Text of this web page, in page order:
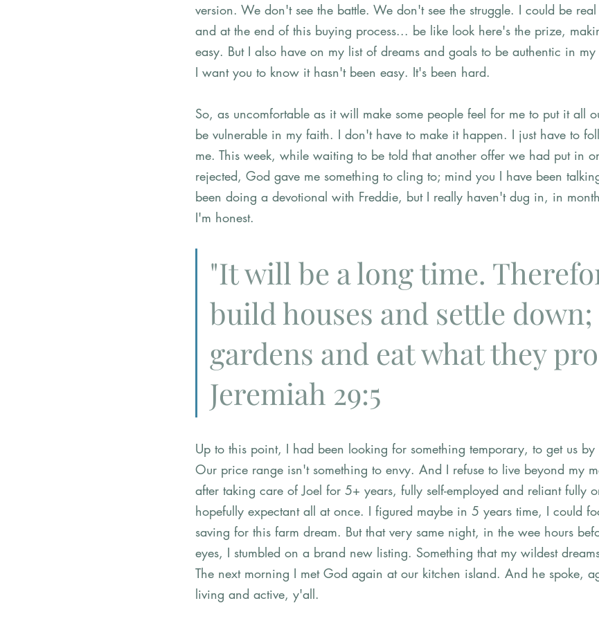
version. We don't see the battle. We don't see the struggle. I could be
and at the end of this buying process... be like look here's the prize,
easy. But I also have on my list of dreams and goals to be authentic in my
I want you to know it hasn't been easy. It's been hard.
So, as uncomfortable as it will make some people feel for me to put it all
be vulnerable in my faith. I don't have to make it happen. I just have to
me. This week, while waiting to be told that another offer we had put in
rejected, God gave me something to cling to; mind you I have been
been doing a devotional with Freddie, but I really haven't dug in, in
I'm honest.
"It will be a long time.
build houses and settle
gardens and eat what they
Jeremiah 29:5
Up to this point, I had been looking for something temporary, to get us
Our price range isn't something to envy. And I refuse to live beyond my
after taking care of Joel for 5+ years, fully self-employed and reliant fully
hopefully expectant all at once. I figured maybe in 5 years time, I could
saving for this farm dream. But that very same night, in the wee hours
eyes, I stumbled on a brand new listing. Something that my wildest
The next morning I met God again at our kitchen island. And he spoke,
living and active, y'all.